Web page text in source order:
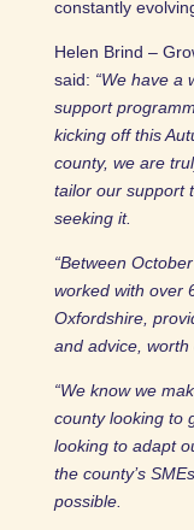
constantly
Helen Brind –
said: “We have a
support
kicking off this
county, we are
tailor our support
seeking it.
“Between
worked with over
Oxfordshire,
and advice, worth
“We know we
county looking to
looking to adapt
the county’s
possible.